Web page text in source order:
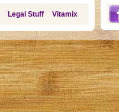
Legal Stuff Vitamix